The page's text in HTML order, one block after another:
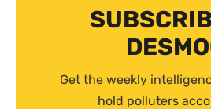
Get the weekly
hold polluters